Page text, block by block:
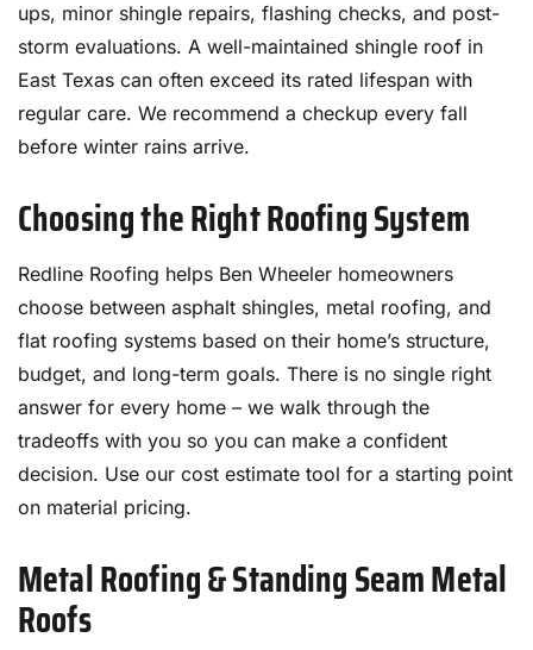
ups, minor shingle repairs, flashing checks, and post-
storm evaluations. A well-maintained shingle roof in
East Texas can often exceed its rated lifespan with
regular care. We recommend a checkup every fall
before winter rains arrive.
Choosing the Right Roofing System
Redline Roofing helps Ben Wheeler homeowners
choose between asphalt shingles, metal roofing, and
flat roofing systems based on their home’s structure,
budget, and long-term goals. There is no single right
answer for every home – we walk through the
tradeoffs with you so you can make a confident
decision. Use our cost estimate tool for a starting point
on material pricing.
Metal Roofing & Standing Seam Metal
Roofs